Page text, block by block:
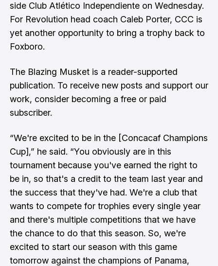
side Club Atlético Independiente on Wednesday.
For Revolution head coach Caleb Porter, CCC is
yet another opportunity to bring a trophy back to
Foxboro.
The Blazing Musket is a reader-supported
publication. To receive new posts and support our
work, consider becoming a free or paid
subscriber.
“We're excited to be in the [Concacaf Champions
Cup],” he said. “You obviously are in this
tournament because you've earned the right to
be in, so that's a credit to the team last year and
the success that they've had. We're a club that
wants to compete for trophies every single year
and there's multiple competitions that we have
the chance to do that this season. So, we're
excited to start our season with this game
tomorrow against the champions of Panama,